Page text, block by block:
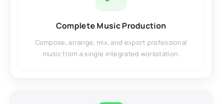
Complete Music Production
Compose, arrange, mix, and export professional
music from a single integrated workstation.